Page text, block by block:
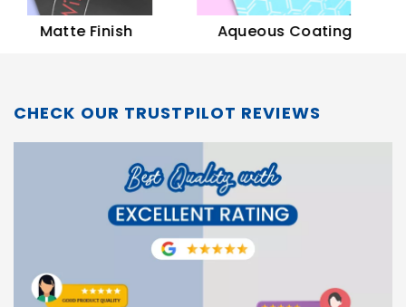
Matte Finish Aqueous Coating
CHECK OUR TRUSTPILOT REVIEWS